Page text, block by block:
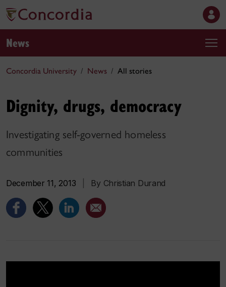
News
Concordia University News All stories
Dignity, drugs, democracy
Investigating self-governed homeless
communities
December 11, 2013 By Christian Durand